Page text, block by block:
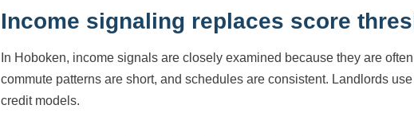
Income signaling replaces score
In Hoboken, income signals are closely examined because they are
commute patterns are short, and schedules are consistent. Landlords
credit models.